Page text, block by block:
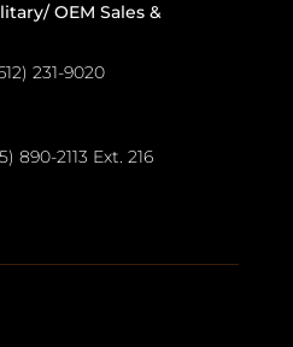
OEM Sales &
231-9020
890-2113 Ext. 216